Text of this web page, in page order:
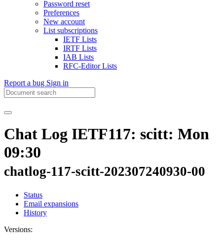
Password reset
Preferences
New account
List subscriptions
IETF Lists
IRTF Lists
IAB Lists
RFC-Editor Lists
Report a bug Sign in
Chat Log IETF117: scitt: Mon
09:30
chatlog-117-scitt-202307240930-00
Status
Email expansions
History
Versions: